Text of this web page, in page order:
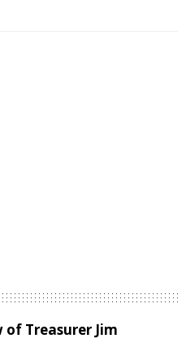
Treasurer Jim